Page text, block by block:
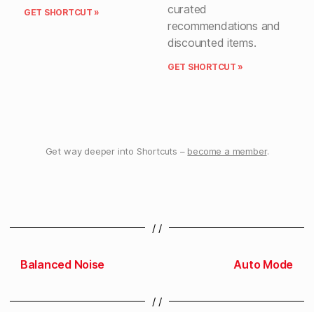
GET SHORTCUT »
curated
recommendations and
discounted items.
GET SHORTCUT »
Get way deeper into Shortcuts – become a member.
/ /
Balanced Noise Auto Mode
/ /